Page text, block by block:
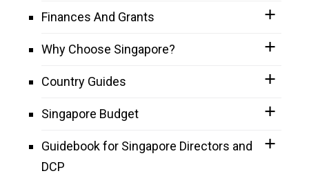
Finances And Grants
Why Choose Singapore?
Country Guides
Singapore Budget
Guidebook for Singapore Directors and
DCP